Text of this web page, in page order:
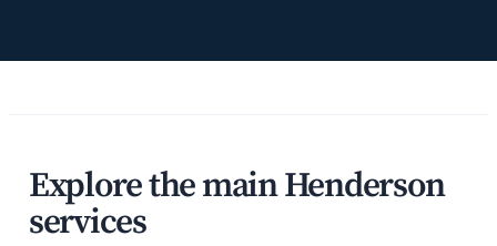
Explore the main Henderson
services